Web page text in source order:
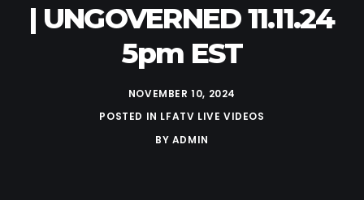
| UNGOVERNED 11.11.24
5pm EST
NOVEMBER 10, 2024
POSTED IN LFATV LIVE VIDEOS
BY ADMIN